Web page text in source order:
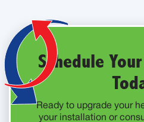
Schedule
Ready to upgrade your
your installation or